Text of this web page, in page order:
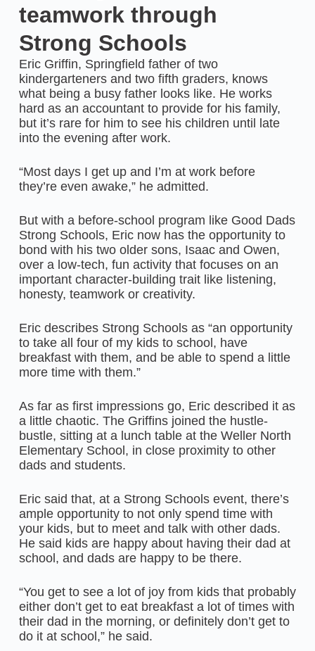
teamwork through
Strong Schools
Eric Griffin, Springfield father of two
kindergarteners and two fifth graders, knows
what being a busy father looks like. He works
hard as an accountant to provide for his family,
but it’s rare for him to see his children until late
into the evening after work.
“Most days I get up and I’m at work before
they’re even awake,” he admitted.
But with a before-school program like Good Dads
Strong Schools, Eric now has the opportunity to
bond with his two older sons, Isaac and Owen,
over a low-tech, fun activity that focuses on an
important character-building trait like listening,
honesty, teamwork or creativity.
Eric describes Strong Schools as “an opportunity
to take all four of my kids to school, have
breakfast with them, and be able to spend a little
more time with them.”
As far as first impressions go, Eric described it as
a little chaotic. The Griffins joined the hustle-
bustle, sitting at a lunch table at the Weller North
Elementary School, in close proximity to other
dads and students.
Eric said that, at a Strong Schools event, there’s
ample opportunity to not only spend time with
your kids, but to meet and talk with other dads.
He said kids are happy about having their dad at
school, and dads are happy to be there.
“You get to see a lot of joy from kids that probably
either don’t get to eat breakfast a lot of times with
their dad in the morning, or definitely don’t get to
do it at school,” he said.